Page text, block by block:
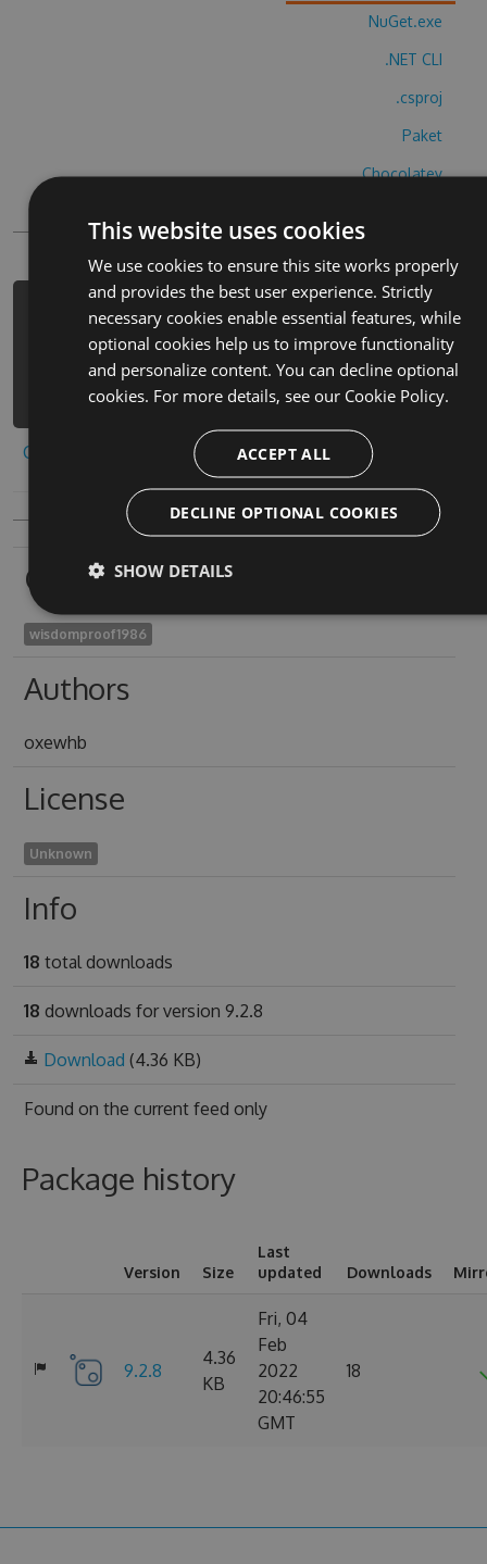
NuGet.exe
.NET CLI
.csproj
Paket
Chocolatey
PM> Install-Package 3d-huntingtm-
2017-hack -Version 9.2.8 -Source
https://www.myget.org/F/3d-
huntingtm-2017-1/api/v3/index.json
Copy to clipboard
Owners
wisdomproof1986
Authors
oxewhb
License
Unknown
Info
18 total downloads
18 downloads for version 9.2.8
Download (4.36 KB)
Found on the current feed only
Package history
Version Size
Last
updated
Downloads
9.2.8
4.36
KB
Fri, 04
Feb
2022
20:46:55
GMT
18
This website uses cookies
We use cookies to ensure this site works properly
and provides the best user experience. Strictly
necessary cookies enable essential features, while
optional cookies help us to improve functionality
and personalize content. You can decline optional
cookies. For more details, see our Cookie Policy.
ACCEPT ALL
DECLINE OPTIONAL COOKIES
SHOW DETAILS